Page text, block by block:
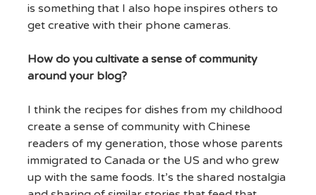
is something that I also hope inspires others to
get creative with their phone cameras.
How do you cultivate a sense of community
around your blog?
I think the recipes for dishes from my childhood
create a sense of community with Chinese
readers of my generation, those whose parents
immigrated to Canada or the US and who grew
up with the same foods. It’s the shared nostalgia